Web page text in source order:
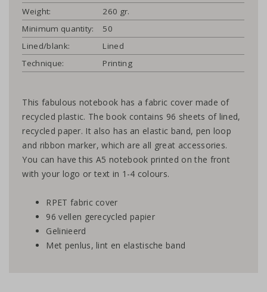
Weight:
260 gr.
Minimum quantity:
50
Lined/blank:
Lined
Technique:
Printing
This fabulous notebook has a fabric cover made of
recycled plastic. The book contains 96 sheets of lined,
recycled paper. It also has an elastic band, pen loop
and ribbon marker, which are all great accessories.
You can have this A5 notebook printed on the front
with your logo or text in 1-4 colours.
RPET fabric cover
96 vellen gerecycled papier
Gelinieerd
Met penlus, lint en elastische band